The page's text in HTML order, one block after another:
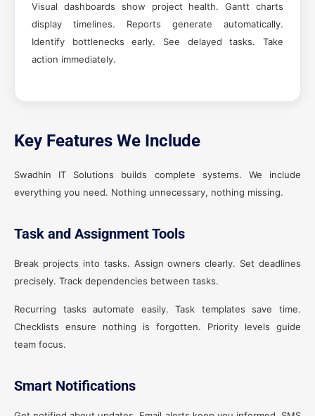
Visual dashboards show project health. Gantt charts
display timelines. Reports generate automatically.
Identify bottlenecks early. See delayed tasks. Take
action immediately.
Key Features We Include
Swadhin IT Solutions builds complete systems. We include
everything you need. Nothing unnecessary, nothing missing.
Task and Assignment Tools
Break projects into tasks. Assign owners clearly. Set deadlines
precisely. Track dependencies between tasks.
Recurring tasks automate easily. Task templates save time.
Checklists ensure nothing is forgotten. Priority levels guide
team focus.
Smart Notifications